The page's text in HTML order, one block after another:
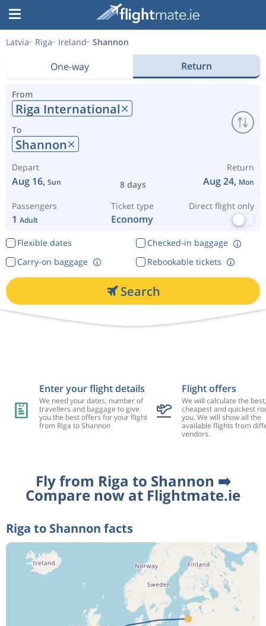
Latvia Riga Ireland Shannon
One-way Return
From
Riga International
To
Shannon
Depart
Aug 16, Sun 8 days
Return
Aug 24, Mon
Passengers
1 Adult
Ticket type
Economy
Direct flight only
Flexible dates
Checked-in baggage
Rebookable tickets
Carry-on baggage
Search
Enter your flight details
We need your dates, number of
travellers and baggage to give
you the best offers for your flight
from Riga to Shannon
Flight offers
We will calculate the best,
cheapest and quickest
you. We will show all the
available flights from
vendors.
Fly from Riga to Shannon ➡️
Compare now at Flightmate.ie
Riga to Shannon facts